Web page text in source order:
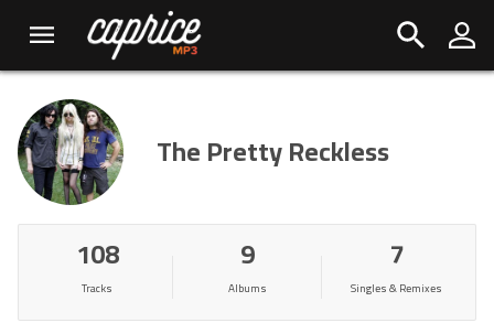
The Pretty Reckless
108
Tracks
9
Albums
7
Singles & Remixes